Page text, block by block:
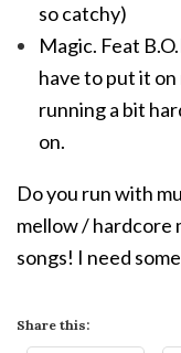
so catchy)
Magic. Feat
have to put it
running a bit
on.
Do you run with
mellow / hardcore
songs! I need
Share this: